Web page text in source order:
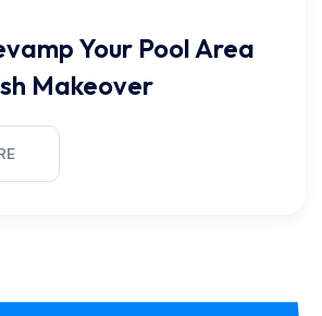
Your Pool Area
Makeover